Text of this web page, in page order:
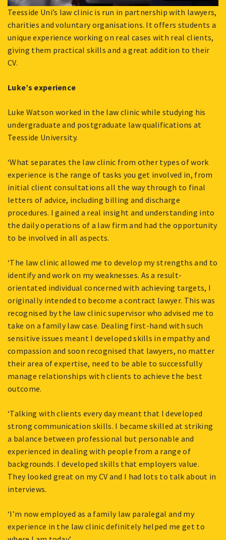
Teesside Uni’s law clinic is run in partnership with lawyers,
charities and voluntary organisations. It offers students a
unique experience working on real cases with real clients,
giving them practical skills and a great addition to their
CV.
Luke’s experience
Luke Watson worked in the law clinic while studying his
undergraduate and postgraduate law qualifications at
Teesside University.
‘What separates the law clinic from other types of work
experience is the range of tasks you get involved in, from
initial client consultations all the way through to final
letters of advice, including billing and discharge
procedures. I gained a real insight and understanding into
the daily operations of a law firm and had the opportunity
to be involved in all aspects.
‘The law clinic allowed me to develop my strengths and to
identify and work on my weaknesses. As a result-
orientated individual concerned with achieving targets, I
originally intended to become a contract lawyer. This was
recognised by the law clinic supervisor who advised me to
take on a family law case. Dealing first-hand with such
sensitive issues meant I developed skills in empathy and
compassion and soon recognised that lawyers, no matter
their area of expertise, need to be able to successfully
manage relationships with clients to achieve the best
outcome.
‘Talking with clients every day meant that I developed
strong communication skills. I became skilled at striking
a balance between professional but personable and
experienced in dealing with people from a range of
backgrounds. I developed skills that employers value.
They looked great on my CV and I had lots to talk about in
interviews.
‘I’m now employed as a family law paralegal and my
experience in the law clinic definitely helped me get to